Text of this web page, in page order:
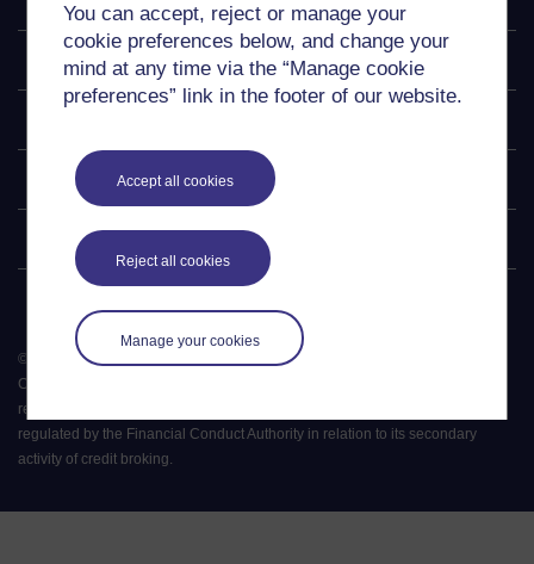
You can accept, reject or manage your
cookie preferences below, and change your
mind at any time via the “Manage cookie
preferences” link in the footer of our website.
Accept all cookies
Reject all cookies
Manage your cookies
Explore
Postgraduate
Policy
©
All rights reserved. The Open University is incorporated by Royal
Charter (RC 000391), an exempt charity in England & Wales and a charity
registered in Scotland (SC 038302). The Open University is authorised and
regulated by the Financial Conduct Authority in relation to its secondary
activity of credit broking.